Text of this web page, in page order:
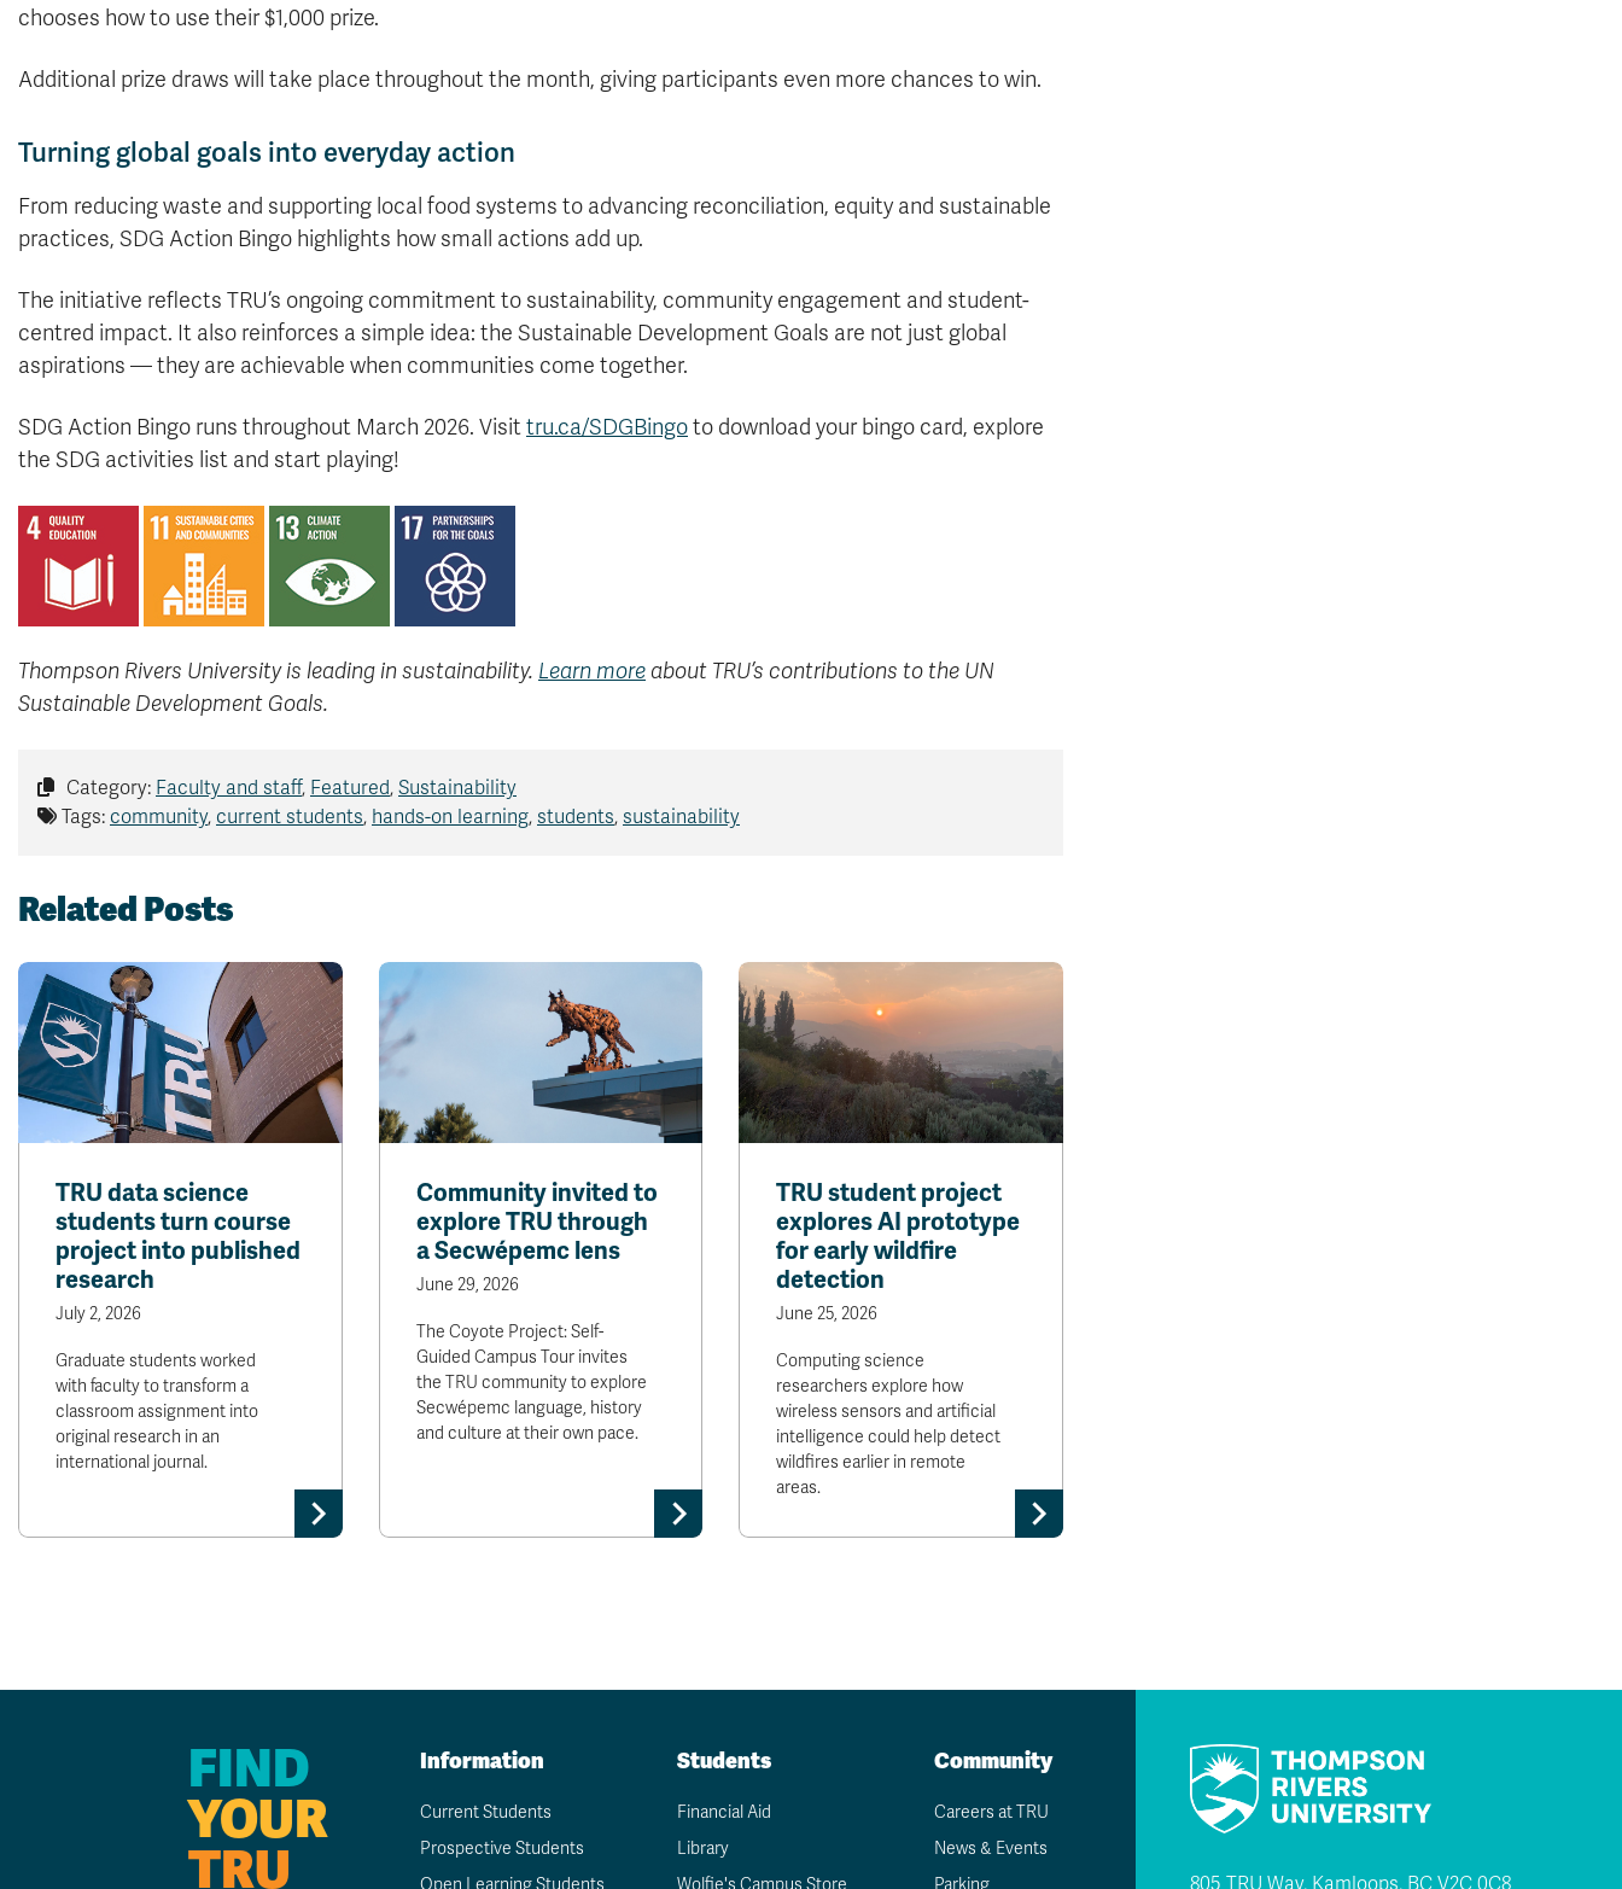
chooses how to use their $1,000 prize.
Additional prize draws will take place throughout the month, giving participants even more chances to win.
Turning global goals into everyday action
From reducing waste and supporting local food systems to advancing reconciliation, equity and sustainable
practices, SDG Action Bingo highlights how small actions add up.
The initiative reflects TRU’s ongoing commitment to sustainability, community engagement and student-
centred impact. It also reinforces a simple idea: the Sustainable Development Goals are not just global
aspirations — they are achievable when communities come together.
SDG Action Bingo runs throughout March 2026. Visittru.ca/SDGBingoto download your bingo card, explore
the SDG activities list and start playing!
Thompson Rivers University is leading in sustainability. Learn moreabout TRU’s contributions to the UN
Sustainable Development Goals.
Category: Faculty and staff, Featured, Sustainability
Tags: community, current students, hands-on learning, students, sustainability
Related Posts
TRU data science
students turn course
project into published
research
July 2, 2026
Graduate students worked
with faculty to transform a
classroom assignment into
original research in an
international journal.
Community invited to
explore TRU through
a Secwépemc lens
June 29, 2026
The Coyote Project: Self-
Guided Campus Tour invites
the TRU community to explore
Secwépemc language, history
and culture at their own pace.
TRU student project
explores AI prototype
for early wildfire
detection
June 25, 2026
Computing science
researchers explore how
wireless sensors and artificial
intelligence could help detect
wildfires earlier in remote
areas.
FIND
YOUR
TRU
Information
Current Students
Prospective Students
Open Learning Students
Students
Financial Aid
Library
Wolfie's Campus Store
Community
Careers at TRU
News & Events
Parking
805 TRU Way, Kamloops, BC V2C 0C8